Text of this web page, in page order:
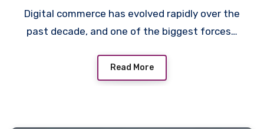
Digital commerce has evolved rapidly over the
past decade, and one of the biggest forces…
Read More